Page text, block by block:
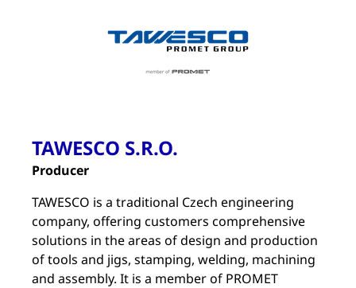
TAWESCO S.R.O.
Producer
TAWESCO is a traditional Czech engineering
company, offering customers comprehensive
solutions in the areas of design and production
of tools and jigs, stamping, welding, machining
and assembly. It is a member of PROMET